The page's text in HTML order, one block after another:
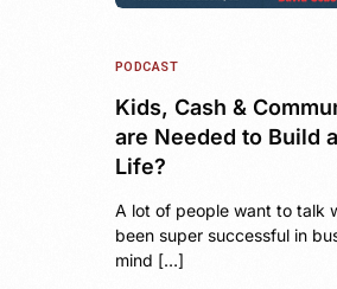
PODCAST
Kids, Cash &
are Needed to Build
Life?
A lot of people want to talk
been super successful in
mind […]